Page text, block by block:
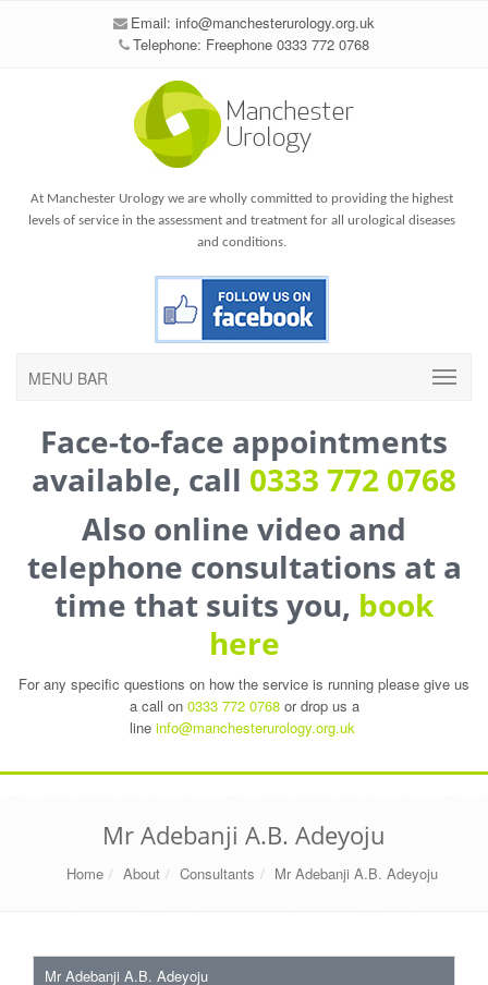
Email: info@manchesterurology.org.uk
Telephone: Freephone 0333 772 0768
At Manchester Urology we are wholly committed to providing the highest
levels of service in the assessment and treatment for all urological diseases
and conditions.
MENU BAR
Face-to-face appointments
available, call 0333 772 0768
Also online video and
telephone consultations at a
time that suits you, book
here
For any specific questions on how the service is running please give us
a call on 0333 772 0768or drop us a
line info@manchesterurology.org.uk
Mr Adebanji A.B. Adeyoju
Home About Consultants Mr Adebanji A.B. Adeyoju
Mr Adebanji A.B. Adeyoju